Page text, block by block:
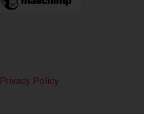
Privacy Policy